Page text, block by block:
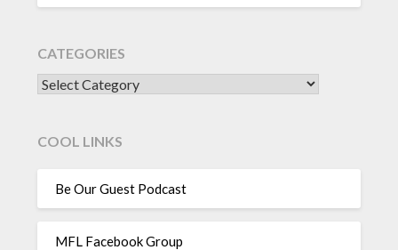
CATEGORIES
CATEGORIES
COOL LINKS
Be Our Guest Podcast
MFL Facebook Group